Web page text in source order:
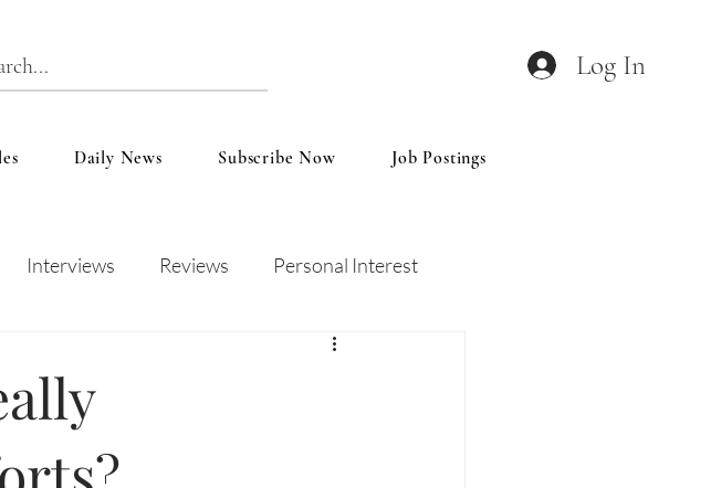
Log In
Daily News Subscribe Now Job Postings
Interviews Reviews Personal Interest